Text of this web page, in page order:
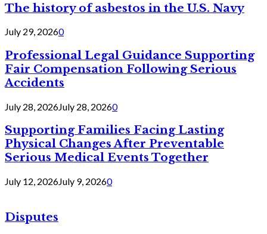
The history of asbestos in the U.S. Navy
July 29, 20260
Professional Legal Guidance Supporting
Fair Compensation Following Serious
Accidents
July 28, 2026July 28, 20260
Supporting Families Facing Lasting
Physical Changes After Preventable
Serious Medical Events Together
July 12, 2026July 9, 20260
Disputes